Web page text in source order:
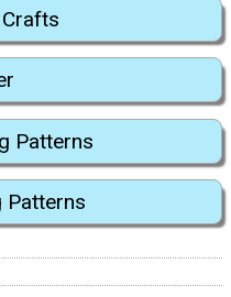
Patterns
Patterns